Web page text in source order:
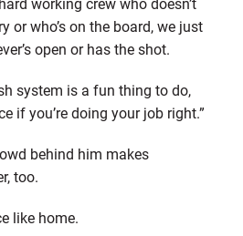
or who’s on the board, we just
open or has the shot.
system is a fun thing to do,
if you’re doing your job right.”
behind him makes
too.
like home.